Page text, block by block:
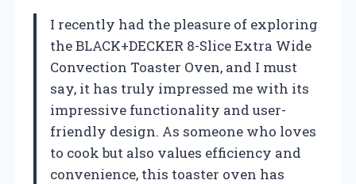
I recently had the pleasure of exploring
the BLACK+DECKER 8-Slice Extra Wide
Convection Toaster Oven, and I must
say, it has truly impressed me with its
impressive functionality and user-
friendly design. As someone who loves
to cook but also values efficiency and
convenience, this toaster oven has